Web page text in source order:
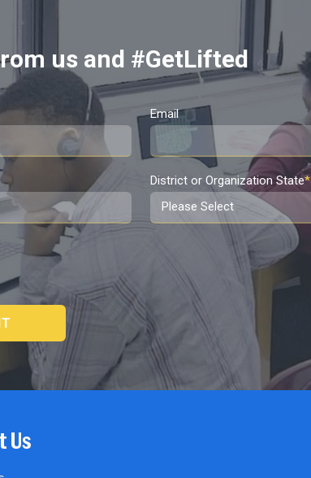
us and #GetLifted
Email
District or Organization State*
Us